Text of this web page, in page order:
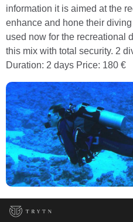
information it is aimed at the
enhance and hone their
used now for the recreational
this mix with total security. 2
Duration: 2 days Price: 180 €